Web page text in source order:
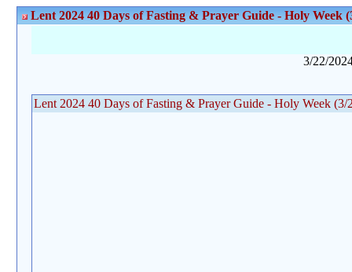
Lent 2024 40 Days of Fasting & Prayer Guide - Holy Week
3/22/
Lent 2024 40 Days of Fasting & Prayer Guide - Holy Week (3/